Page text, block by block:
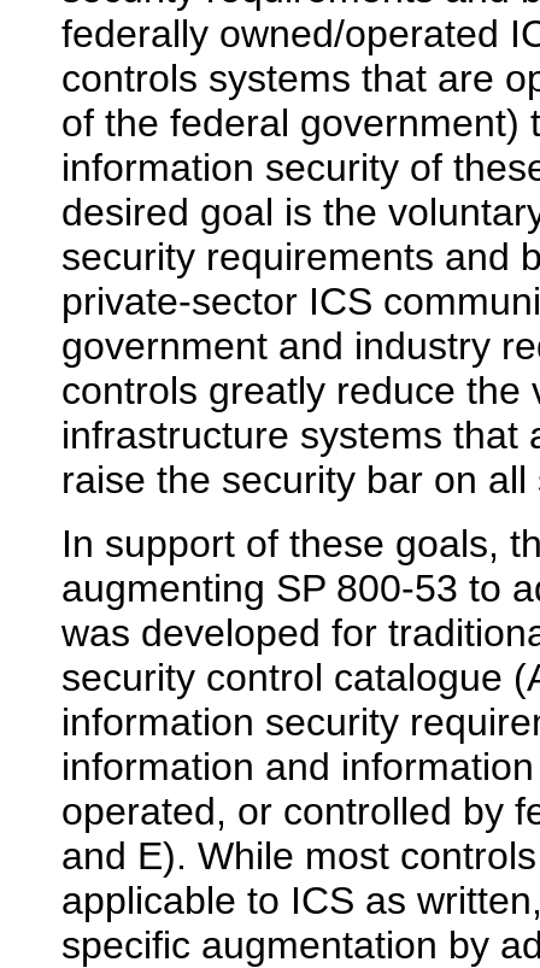
federally owned/operated
controls systems that are
of the federal government)
information security of
desired goal is the
security requirements and
private-sector ICS
government and industry
controls greatly reduce the
infrastructure systems that
raise the security bar on
In support of these goals,
augmenting SP 800-53 to
was developed for
security control catalogue
information security
information and
operated, or controlled by
and E). While most
applicable to ICS as
specific augmentation by